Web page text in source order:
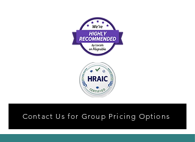
Contact Us for Group Pricing Options